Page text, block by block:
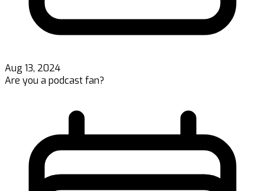
Aug 13, 2024
Are you a podcast fan?